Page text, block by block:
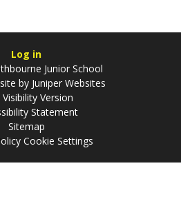
Log in
Junior School
by Juniper Websites
Visibility Version
Statement
Sitemap
Cookie Settings